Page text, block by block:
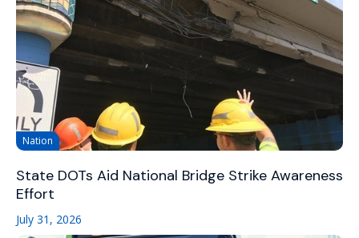
Nation
State DOTs Aid National Bridge Strike Awareness
Effort
July 31, 2026